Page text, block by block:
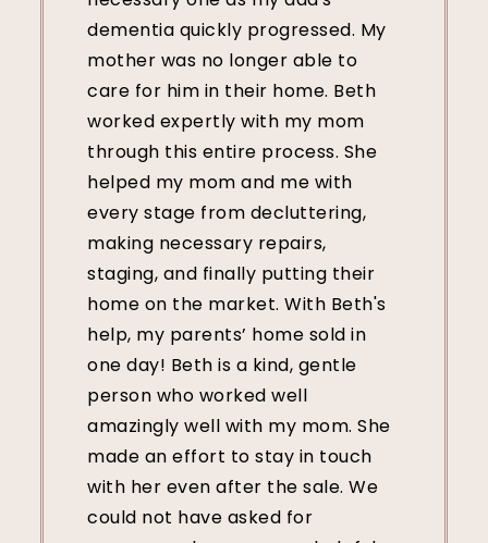
dementia quickly progressed. My
mother was no longer able to
care for him in their home. Beth
worked expertly with my mom
through this entire process. She
helped my mom and me with
every stage from decluttering,
making necessary repairs,
staging, and finally putting their
home on the market. With Beth's
help, my parents’ home sold in
one day! Beth is a kind, gentle
person who worked well
amazingly well with my mom. She
made an effort to stay in touch
with her even after the sale. We
could not have asked for